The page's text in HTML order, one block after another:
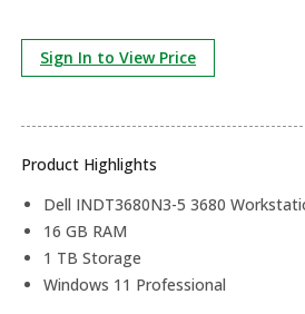
Sign In to View Price
Product Highlights
Dell INDT3680N3-5 3680
16 GB RAM
1 TB Storage
Windows 11 Professional